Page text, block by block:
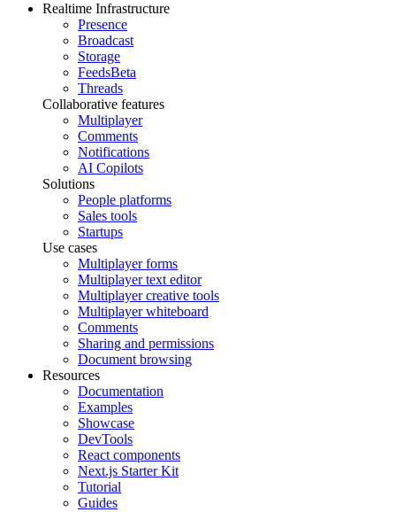
Realtime Infrastructure
Presence
Broadcast
Storage
FeedsBeta
Threads
Collaborative features
Multiplayer
Comments
Notifications
AI Copilots
Solutions
People platforms
Sales tools
Startups
Use cases
Multiplayer forms
Multiplayer text editor
Multiplayer creative tools
Multiplayer whiteboard
Comments
Sharing and permissions
Document browsing
Resources
Documentation
Examples
Showcase
DevTools
React components
Next.js Starter Kit
Tutorial
Guides